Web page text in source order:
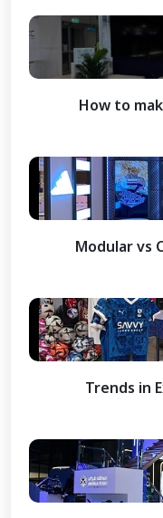
How to
Modular vs
Trends in